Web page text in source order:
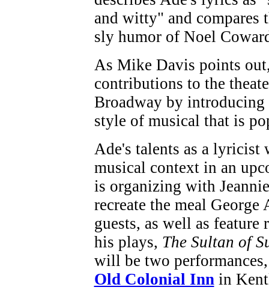
and witty" and compares
sly humor of Noel
As Mike Davis points
contributions to the
Broadway by introducing
style of musical that is
Ade's talents as a
musical context in an
is organizing with
recreate the meal
guests, as well as
his plays, The Sultan of
will be two
Old Colonial Inn in